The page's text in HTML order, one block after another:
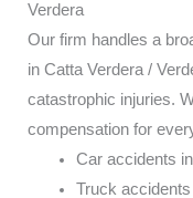
Verdera
Our firm handles a
in Catta Verdera /
catastrophic injuries.
compensation for
Car accidents
Truck